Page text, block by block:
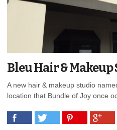
Bleu Hair & Makeup
A new hair & makeup studio
location that Bundle of Joy once